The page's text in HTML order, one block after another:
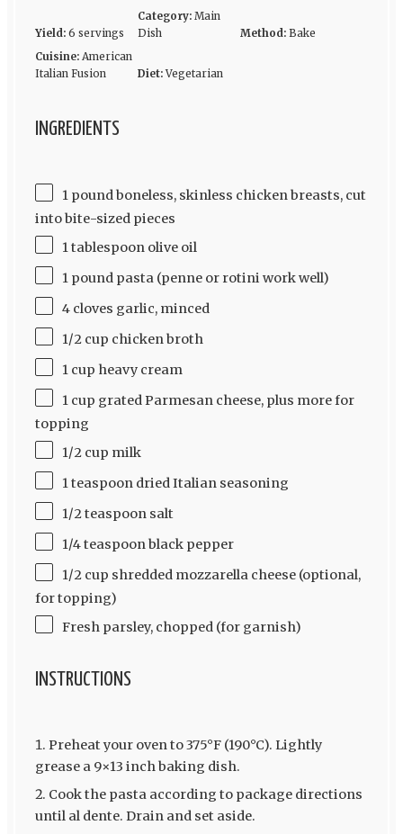
Yield: 6 servings
Category: Main
Dish
Method: Bake
Cuisine: American
Italian Fusion
Diet: Vegetarian
INGREDIENTS
1 pound boneless, skinless chicken breasts, cut
into bite-sized pieces
1 tablespoon olive oil
1 pound pasta (penne or rotini work well)
4 cloves garlic, minced
1/2 cup chicken broth
1 cup heavy cream
1 cup grated Parmesan cheese, plus more for
topping
1/2 cup milk
1 teaspoon dried Italian seasoning
1/2 teaspoon salt
1/4 teaspoon black pepper
1/2 cup shredded mozzarella cheese (optional,
for topping)
Fresh parsley, chopped (for garnish)
INSTRUCTIONS
Preheat your oven to 375°F (190°C). Lightly
grease a 9×13 inch baking dish.
Cook the pasta according to package directions
until al dente. Drain and set aside.